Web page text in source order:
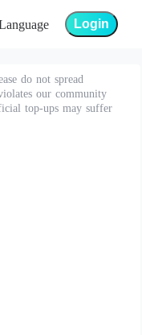
Login
do not spread
our community
top-ups may suffer